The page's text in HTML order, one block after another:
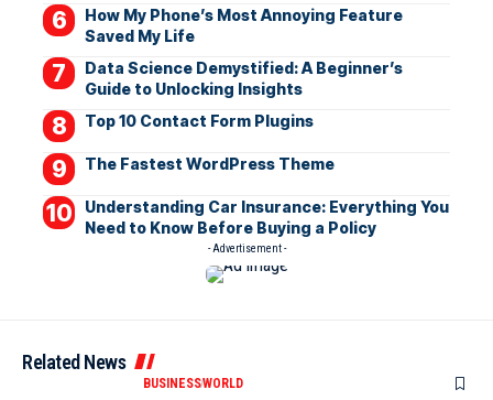
How My Phone’s Most Annoying Feature
Saved My Life
Data Science Demystified: A Beginner’s
Guide to Unlocking Insights
Top 10 Contact Form Plugins
The Fastest WordPress Theme
Understanding Car Insurance: Everything You
Need to Know Before Buying a Policy
- Advertisement -
Related News
BUSINESSWORLD